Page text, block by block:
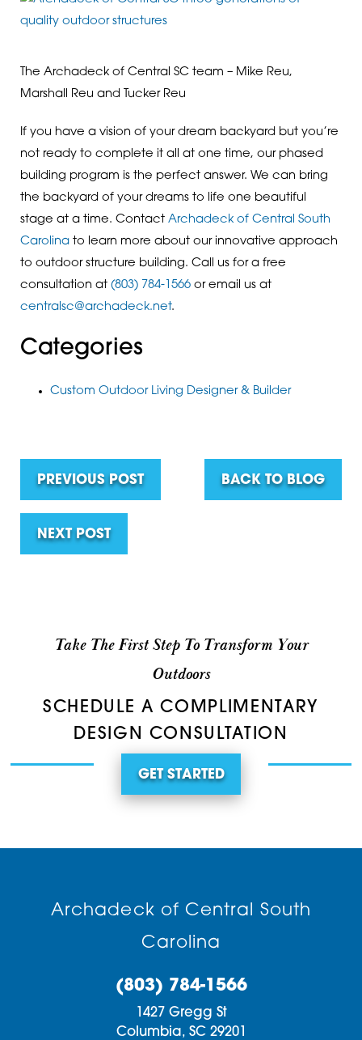
The Archadeck of Central SC team – Mike Reu,
Marshall Reu and Tucker Reu
If you have a vision of your dream backyard but you’re
not ready to complete it all at one time, our phased
building program is the perfect answer. We can bring
the backyard of your dreams to life one beautiful
stage at a time. Contact Archadeck of Central South
Carolinato learn more about our innovative approach
to outdoor structure building. Call us for a free
consultation at (803) 784-1566or email us at
centralsc@archadeck.net.
Categories
Custom Outdoor Living Designer & Builder
PREVIOUS POST BACK TO BLOG
NEXT POST
Take The First Step To Transform Your
Outdoors
SCHEDULE A COMPLIMENTARY
DESIGN CONSULTATION
GET STARTED
Archadeck of Central South
Carolina
(803) 784-1566
1427 Gregg St
Columbia, SC 29201